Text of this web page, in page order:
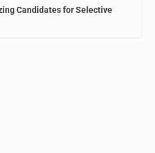
Candidates for Selective